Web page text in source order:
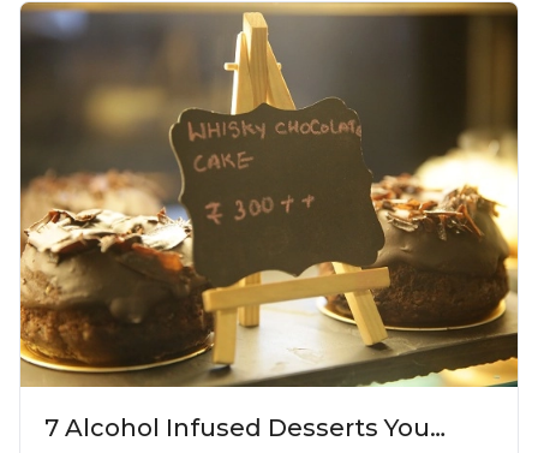
7 Alcohol Infused Desserts You